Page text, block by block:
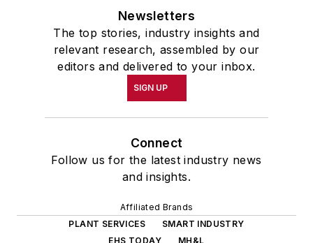
Newsletters
The top stories, industry insights and
relevant research, assembled by our
editors and delivered to your inbox.
SIGN UP
Connect
Follow us for the latest industry news
and insights.
Affiliated Brands
PLANT SERVICES
SMART INDUSTRY
EHS TODAY
MH&L